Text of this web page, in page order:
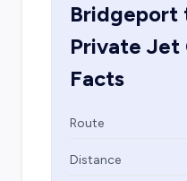
Bridgeport
Private Jet
Facts
Route
Distance